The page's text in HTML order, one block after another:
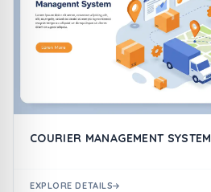
COURIER MANAGEMENT SYSTEM
EXPLORE DETAILS